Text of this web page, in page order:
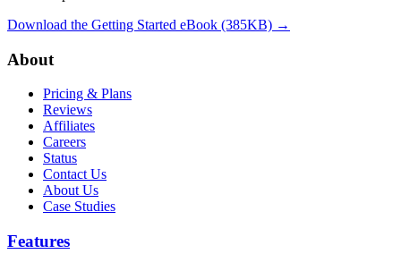
Download the Getting Started eBook (385KB) →
Footer
About
Pricing & Plans
Reviews
Affiliates
Careers
Status
Contact Us
About Us
Case Studies
Features